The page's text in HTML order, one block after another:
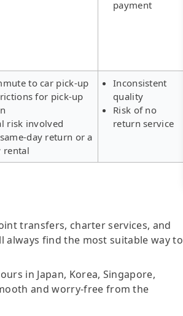
payment
to car pick-up
for pick-up
risk involved
day return or a
rental
Inconsistent
quality
Risk of no
return service
transfers, charter services, and
always find the most suitable way to
in Japan, Korea, Singapore,
and worry-free from the